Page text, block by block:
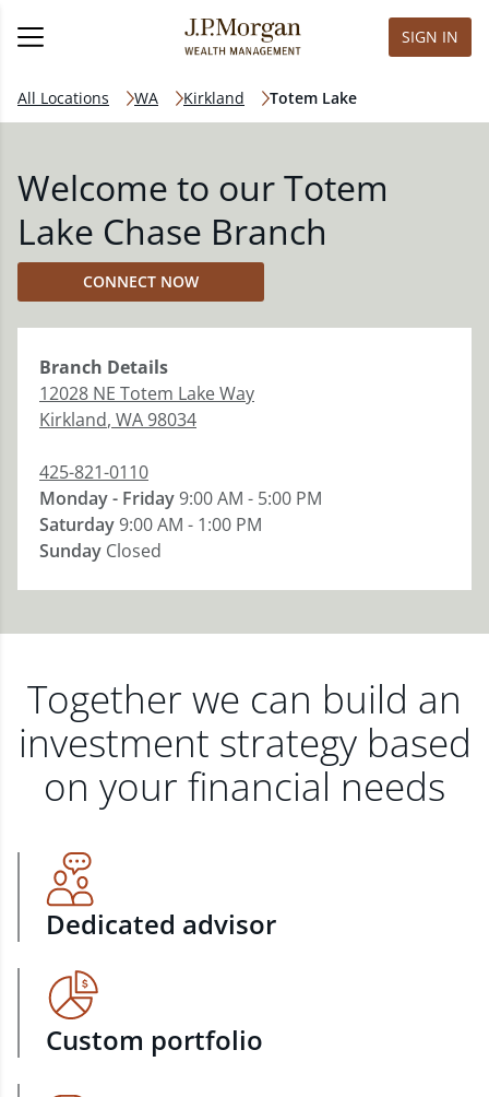
SIGN IN
All Locations WA Kirkland Totem Lake
Welcome to our Totem
Lake Chase Branch
CONNECT NOW
Branch Details
12028 NE Totem Lake Way
Kirkland, WA98034
425-821-0110
Monday - Friday9:00 AM - 5:00 PM
Saturday9:00 AM - 1:00 PM
Sunday Closed
Together we can build an
investment strategy based
on your financial needs
Dedicated advisor
Custom portfolio